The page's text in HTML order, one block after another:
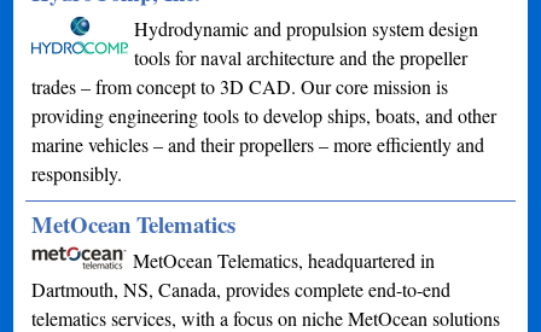
Hydrodynamic and propulsion system design
tools for naval architecture and the propeller
trades – from concept to 3D CAD. Our core mission is
providing engineering tools to develop ships, boats, and other
marine vehicles – and their propellers – more efficiently and
responsibly.
MetOcean Telematics
MetOcean Telematics, headquartered in
Dartmouth, NS, Canada, provides complete end-to-end
telematics services, with a focus on niche MetOcean solutions